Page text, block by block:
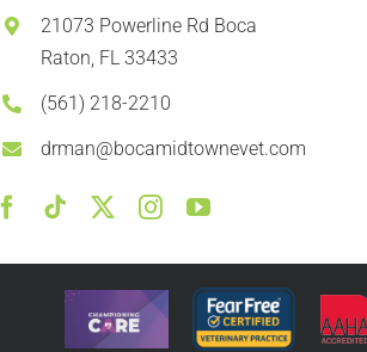
21073 Powerline Rd Boca
Raton, FL 33433
(561) 218-2210
drman@bocamidtownevet.com